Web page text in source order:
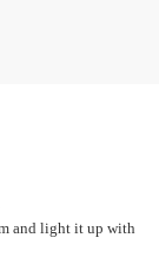
and light it up with